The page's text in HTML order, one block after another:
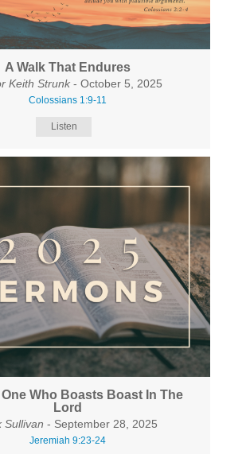
A Walk That Endures
Keith Strunk - October 5, 2025
Colossians 1:9-11
Listen
One Who Boasts Boast In The
Lord
Sullivan - September 28, 2025
Jeremiah 9:23-24